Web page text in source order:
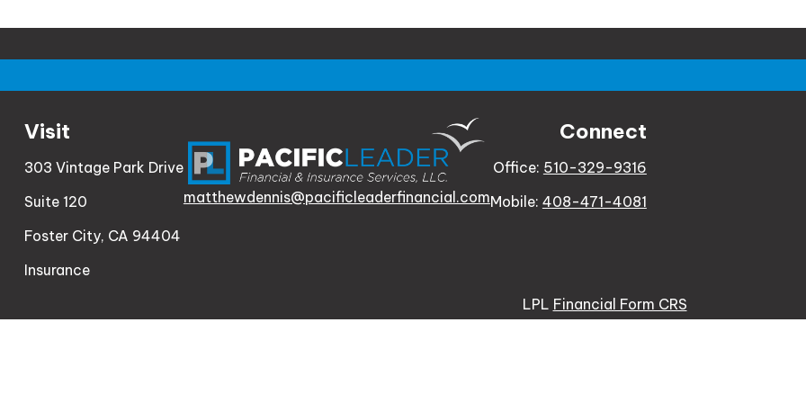
Visit
303 Vintage Park Drive
Suite 120
Foster City, CA 94404
Insurance
matthewdennis@pacificleaderfinancial.com
Connect
Office: 510-329-9316
Mobile: 408-471-4081
LPL Financial Form CRS